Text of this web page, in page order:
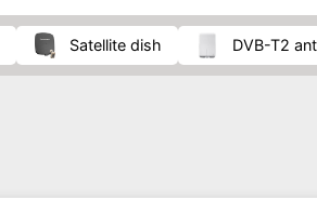
satellite dish DVB-T2